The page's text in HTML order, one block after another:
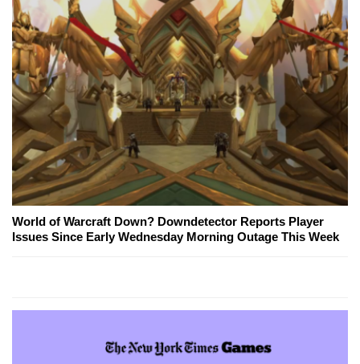
World of Warcraft Down? Downdetector Reports Player
Issues Since Early Wednesday Morning Outage This Week